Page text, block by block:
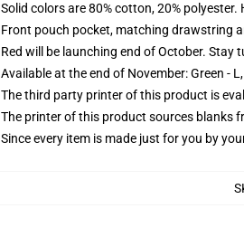
Solid colors are 80% cotton, 20%
Front pouch pocket, matching drawstring
Red will be launching end of October. Stay
Available at the end of November: Green -
The third party printer of this product is
The printer of this product sources
Since every item is made just for you by